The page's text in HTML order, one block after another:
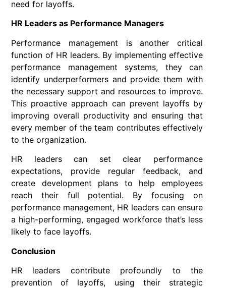
need for layoffs.
HR Leaders as Performance Managers
Performance management is another critical
function of HR leaders. By implementing effective
performance management systems, they can
identify underperformers and provide them with
the necessary support and resources to improve.
This proactive approach can prevent layoffs by
improving overall productivity and ensuring that
every member of the team contributes effectively
to the organization.
HR leaders can set clear performance
expectations, provide regular feedback, and
create development plans to help employees
reach their full potential. By focusing on
performance management, HR leaders can ensure
a high-performing, engaged workforce that’s less
likely to face layoffs.
Conclusion
HR leaders contribute profoundly to the
prevention of layoffs, using their strategic